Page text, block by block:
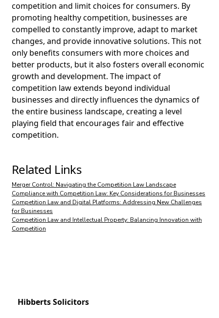
competition and limit choices for consumers. By
promoting healthy competition, businesses are
compelled to constantly improve, adapt to market
changes, and provide innovative solutions. This not
only benefits consumers with more choices and
better products, but it also fosters overall economic
growth and development. The impact of
competition law extends beyond individual
businesses and directly influences the dynamics of
the entire business landscape, creating a level
playing field that encourages fair and effective
competition.
Related Links
Merger Control: Navigating the Competition Law Landscape
Compliance with Competition Law: Key Considerations for Businesses
Competition Law and Digital Platforms: Addressing New Challenges
for Businesses
Competition Law and Intellectual Property: Balancing Innovation with
Competition
Hibberts Solicitors